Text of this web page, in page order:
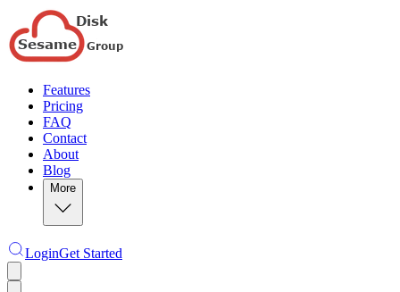
Features
Pricing
FAQ
Contact
About
Blog
More
LoginGet Started